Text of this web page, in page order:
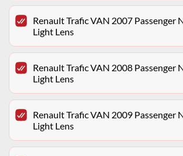
Renault Trafic VAN 2007 Passenger
Light Lens
Renault Trafic VAN 2008 Passenger
Light Lens
Renault Trafic VAN 2009 Passenger
Light Lens